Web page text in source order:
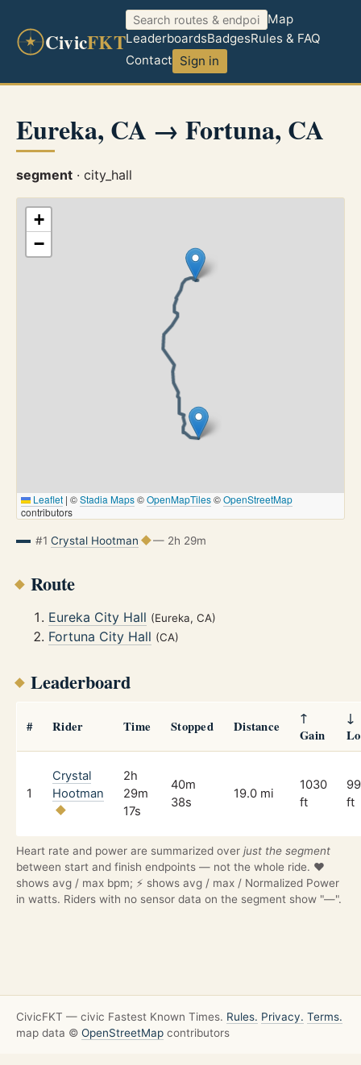
CivicFKT
Map
LeaderboardsBadgesRules & FAQ
Contact Sign in
Eureka, CA → Fortuna, CA
segment · city_hall
+
−
Leaflet | ©Stadia Maps©OpenMapTiles©OpenStreetMap
contributors
#1 Crystal Hootman — 2h 29m
Route
Eureka City Hall (Eureka, CA)
Fortuna City Hall (CA)
Leaderboard
# Rider Time Stopped Distance
↑
Gain
↓
1
Crystal
Hootman
2h
29m
17s
40m
38s
19.0 mi
1030
ft
ft
Heart rate and power are summarized over just the segment
between start and finish endpoints — not the whole ride. ❤️
shows avg / max bpm; ⚡ shows avg / max / Normalized Power
in watts. Riders with no sensor data on the segment show "—".
CivicFKT — civic Fastest Known Times. Rules. Privacy. Terms.
map data © OpenStreetMap contributors